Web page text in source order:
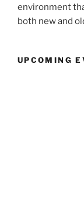
environment
both new and
UPCOMING